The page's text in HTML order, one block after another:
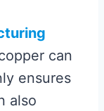
can
ensures
also